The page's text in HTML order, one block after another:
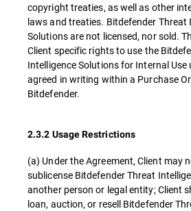
copyright treaties, as well as other
laws and treaties. Bitdefender Threat
Solutions are not licensed, nor sold.
Client specific rights to use the
Intelligence Solutions for Internal Use
agreed in writing within a Purchase
Bitdefender.
2.3.2 Usage Restrictions
(a) Under the Agreement, Client may
sublicense Bitdefender Threat
another person or legal entity; Client
loan, auction, or resell Bitdefender